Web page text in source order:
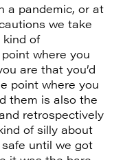
a pandemic, or at
we take
kind of
where you
are that you’d
point where you
them is also the
retrospectively
of silly about
until we got